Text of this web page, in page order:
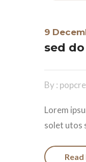
9
sed
By :
Lorem
solet utos